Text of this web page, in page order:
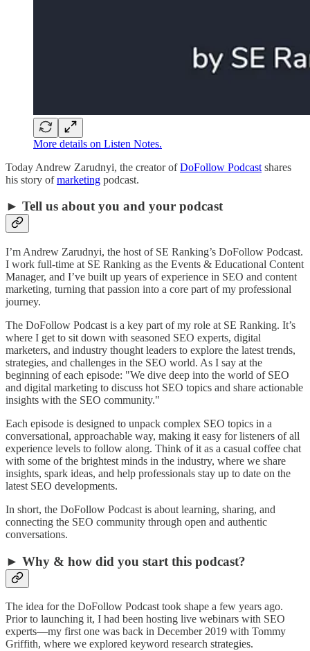
More details on Listen Notes.
Today Andrew Zarudnyi, the creator ofDoFollow Podcast shares
his story ofmarketing podcast.
► Tell us about you and your podcast
I’m Andrew Zarudnyi, the host of SE Ranking’s DoFollow Podcast.
I work full-time at SE Ranking as the Events & Educational Content
Manager, and I’ve built up years of experience in SEO and content
marketing, turning that passion into a core part of my professional
journey.
The DoFollow Podcast is a key part of my role at SE Ranking. It’s
where I get to sit down with seasoned SEO experts, digital
marketers, and industry thought leaders to explore the latest trends,
strategies, and challenges in the SEO world. As I say at the
beginning of each episode: "We dive deep into the world of SEO
and digital marketing to discuss hot SEO topics and share actionable
insights with the SEO community."
Each episode is designed to unpack complex SEO topics in a
conversational, approachable way, making it easy for listeners of all
experience levels to follow along. Think of it as a casual coffee chat
with some of the brightest minds in the industry, where we share
insights, spark ideas, and help professionals stay up to date on the
latest SEO developments.
In short, the DoFollow Podcast is about learning, sharing, and
connecting the SEO community through open and authentic
conversations.
► Why & how did you start this podcast?
The idea for the DoFollow Podcast took shape a few years ago.
Prior to launching it, I had been hosting live webinars with SEO
experts—my first one was back in December 2019 with Tommy
Griffith, where we explored keyword research strategies.